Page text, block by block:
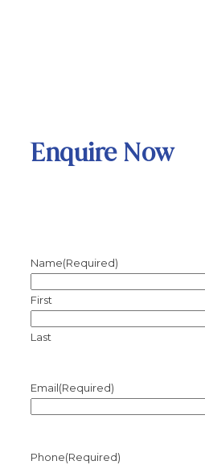
Enquire Now
Name(Required)
First
Last
Email(Required)
Phone(Required)